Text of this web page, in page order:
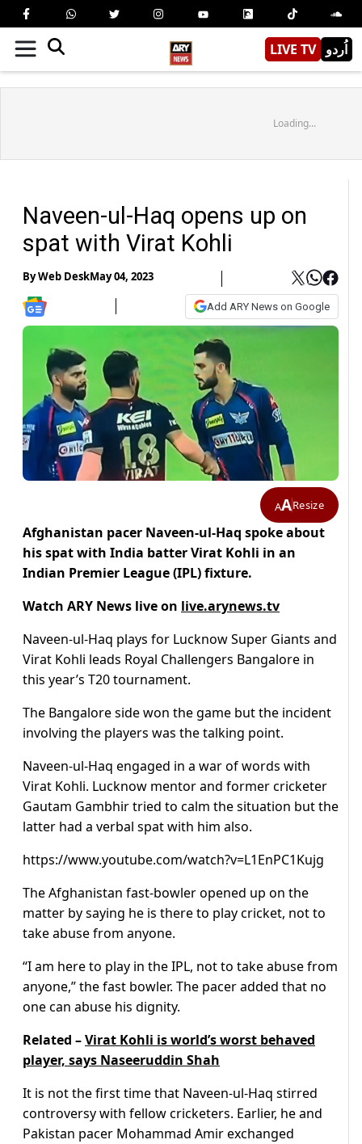
LIVE TV اُردو
Loading...
Naveen-ul-Haq opens up on
spat with Virat Kohli
ByWeb DeskMay 04, 2023
Add ARY News on Google
AAResize
Afghanistan pacer Naveen-ul-Haq spoke about
his spat with India batter Virat Kohli in an
Indian Premier League (IPL) fixture.
Watch ARY News live on live.arynews.tv
Naveen-ul-Haq plays for Lucknow Super Giants and
Virat Kohli leads Royal Challengers Bangalore in
this year’s T20 tournament.
The Bangalore side won the game but the incident
involving the players was the talking point.
Naveen-ul-Haq engaged in a war of words with
Virat Kohli. Lucknow mentor and former cricketer
Gautam Gambhir tried to calm the situation but the
latter had a verbal spat with him also.
https://www.youtube.com/watch?v=L1EnPC1Kujg
The Afghanistan fast-bowler opened up on the
matter by saying he is there to play cricket, not to
take abuse from anyone.
“I am here to play in the IPL, not to take abuse from
anyone,” the fast bowler. The pacer added that no
one can abuse his dignity.
Related –Virat Kohli is world’s worst behaved
player, says Naseeruddin Shah
It is not the first time that Naveen-ul-Haq stirred
controversy with fellow cricketers. Earlier, he and
Pakistan pacer Mohammad Amir exchanged